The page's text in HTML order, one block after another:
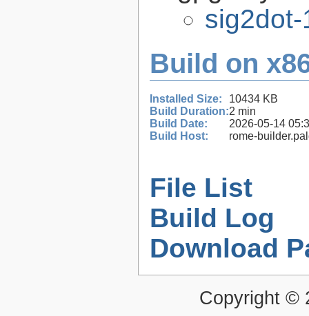
Build on
Installed Size:
10434 KB
Build Duration:2 min
Build Date:
2026-05-14
Build Host:
rome-
File List
Build Log
Download
Copyright ©